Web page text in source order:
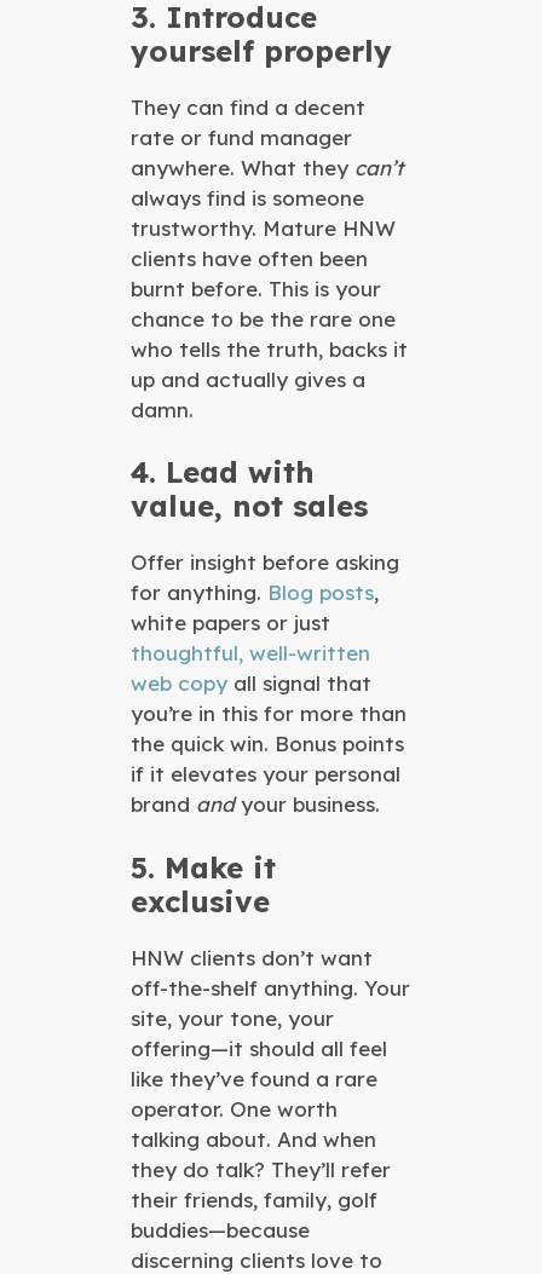
3. Introduce
yourself properly
They can find a decent
rate or fund manager
anywhere. What they can’t
always find is someone
trustworthy. Mature HNW
clients have often been
burnt before. This is your
chance to be the rare one
who tells the truth, backs it
up and actually gives a
damn.
4. Lead with
value, not sales
Offer insight before asking
for anything. Blog posts,
white papers or just
thoughtful, well-written
web copyall signal that
you’re in this for more than
the quick win. Bonus points
if it elevates your personal
brand andyour business.
5. Make it
exclusive
HNW clients don’t want
off-the-shelf anything. Your
site, your tone, your
offering—it should all feel
like they’ve found a rare
operator. One worth
talking about. And when
they do talk? They’ll refer
their friends, family, golf
buddies—because
discerning clients love to